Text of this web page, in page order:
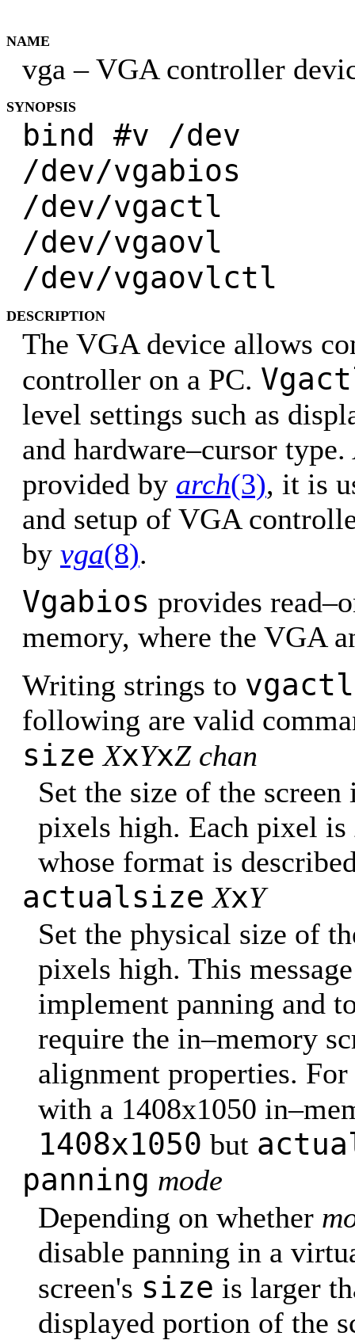
NAME
vga – VGA controller
SYNOPSIS
bind #v /dev
/dev/vgabios
/dev/vgactl
/dev/vgaovl
/dev/vgaovlctl
DESCRIPTION
The VGA device allows
controller on a PC.
level settings such as
and hardware–cursor
provided by arch(3), it is
and setup of VGA
by vga(8).
Vgabios provides
memory, where the VGA
Writing strings to vgactl
following are valid
size XxYxZ chan
Set the size of the
pixels high. Each pixel is
whose format is
actualsize XxY
Set the physical size of
pixels high. This
implement panning and
require the in–memory
alignment properties.
with a 1408x1050
1408x1050 but
panning mode
Depending on whether
disable panning in a
screen's size is larger
displayed portion of the